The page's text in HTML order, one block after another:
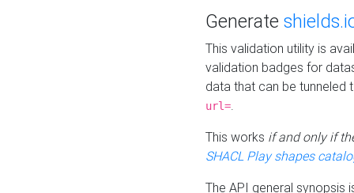
Generate
This validation utility is
validation badges for
data that can be tunneled
url=.
This works if and only if
SHACL Play shapes
The API general synopsis